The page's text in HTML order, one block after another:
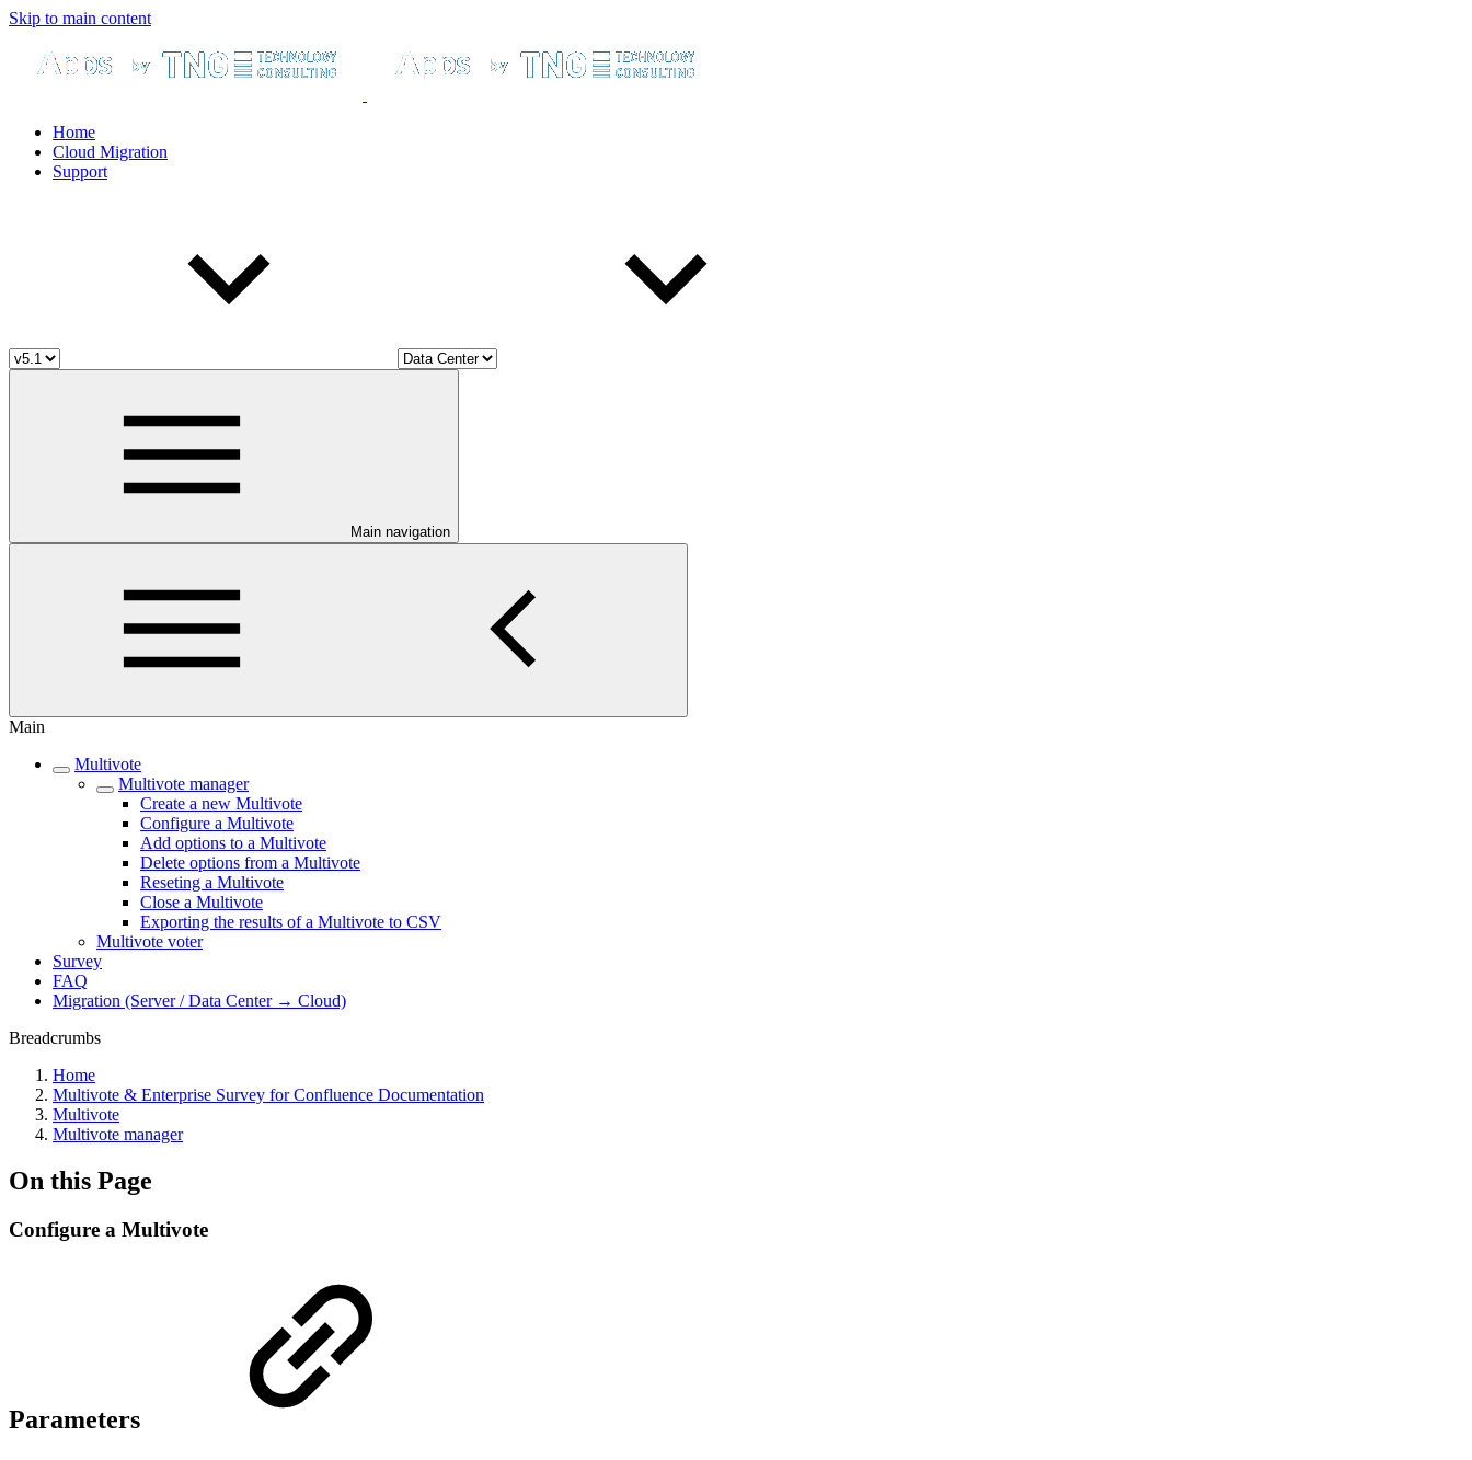
Skip to main content
Home
Cloud Migration
Support
Main navigation
Main
Multivote
Multivote manager
Create a new Multivote
Configure a Multivote
Add options to a Multivote
Delete options from a Multivote
Reseting a Multivote
Close a Multivote
Exporting the results of a Multivote to CSV
Multivote voter
Survey
FAQ
Migration (Server / Data Center → Cloud)
Breadcrumbs
Home
Multivote & Enterprise Survey for Confluence Documentation
Multivote
Multivote manager
On this Page
Configure a Multivote
Parameters